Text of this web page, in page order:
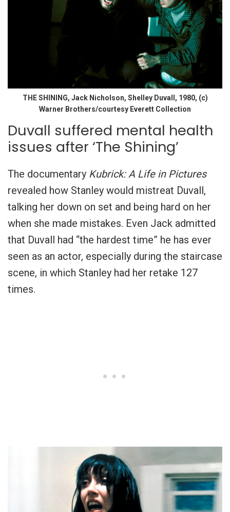
THE SHINING, Jack Nicholson, Shelley Duvall, 1980, (c)
Warner Brothers/courtesy Everett Collection
Duvall suffered mental health
issues after ‘The Shining’
The documentary Kubrick: A Life in Pictures
revealed how Stanley would mistreat Duvall,
talking her down on set and being hard on her
when she made mistakes. Even Jack admitted
that Duvall had “the hardest time” he has ever
seen as an actor, especially during the staircase
scene, in which Stanley had her retake 127
times.